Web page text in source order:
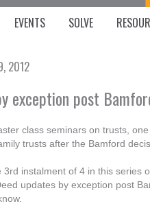
EVENTS SOLVE
2012
exception post
class seminars on trusts,
trusts after the Bamford
instalment of 4 in this series
updates by exception post